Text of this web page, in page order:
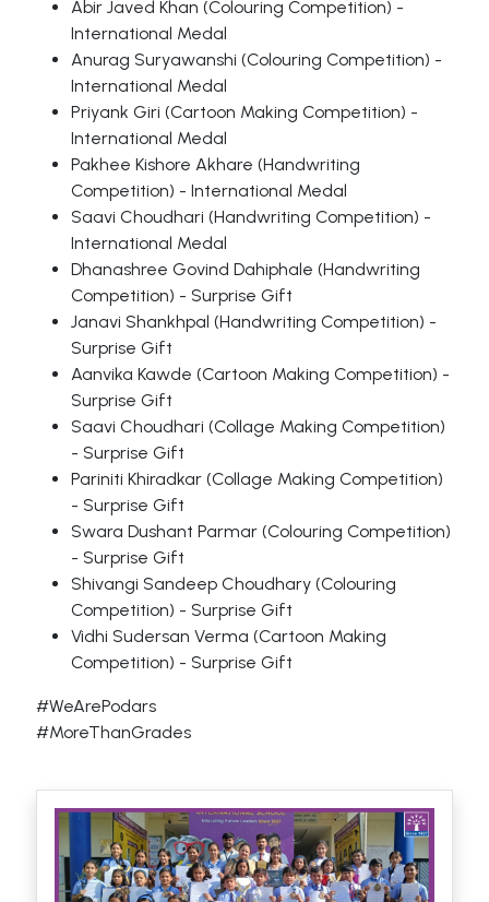
Abir Javed Khan (Colouring Competition) -
International Medal
Anurag Suryawanshi (Colouring Competition) -
International Medal
Priyank Giri (Cartoon Making Competition) -
International Medal
Pakhee Kishore Akhare (Handwriting
Competition) - International Medal
Saavi Choudhari (Handwriting Competition) -
International Medal
Dhanashree Govind Dahiphale (Handwriting
Competition) - Surprise Gift
Janavi Shankhpal (Handwriting Competition) -
Surprise Gift
Aanvika Kawde (Cartoon Making Competition) -
Surprise Gift
Saavi Choudhari (Collage Making Competition)
- Surprise Gift
Pariniti Khiradkar (Collage Making Competition)
- Surprise Gift
Swara Dushant Parmar (Colouring Competition)
- Surprise Gift
Shivangi Sandeep Choudhary (Colouring
Competition) - Surprise Gift
Vidhi Sudersan Verma (Cartoon Making
Competition) - Surprise Gift
#WeArePodars
#MoreThanGrades